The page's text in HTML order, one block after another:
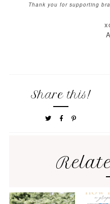
Thank you for supporting
Share this!